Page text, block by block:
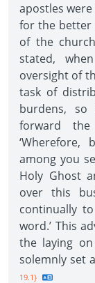
apostles
for the better
of the
stated,
oversight of
task of
burdens,
forward
among you
Holy Ghost
over this
continually
word.’ This
the laying
solemnly set
19.1}